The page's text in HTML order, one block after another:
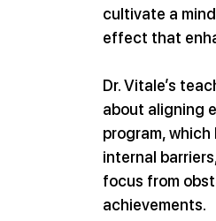
cultivate a
effect that
Dr. Vitale’s
about aligning
program,
internal
focus from
achievements.